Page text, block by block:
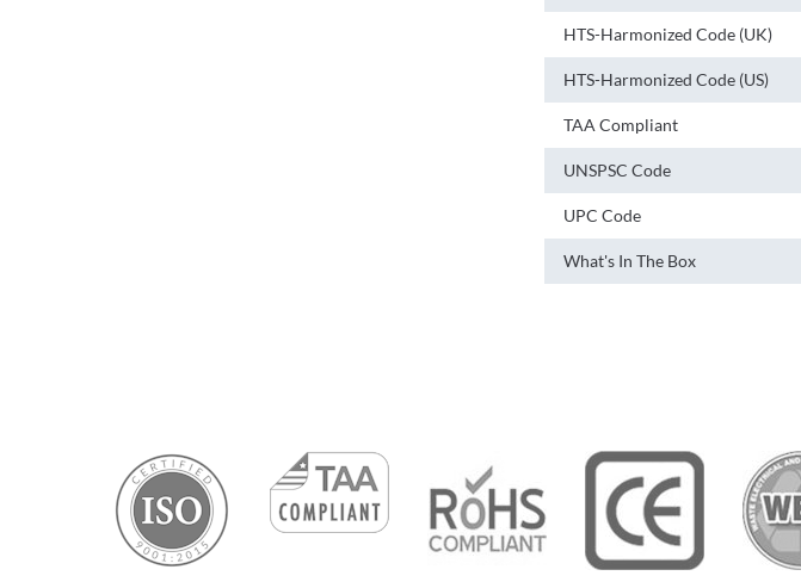
HTS-Harmonized Code (UK)
HTS-Harmonized Code (US)
TAA Compliant
UNSPSC Code
UPC Code
What's In The Box